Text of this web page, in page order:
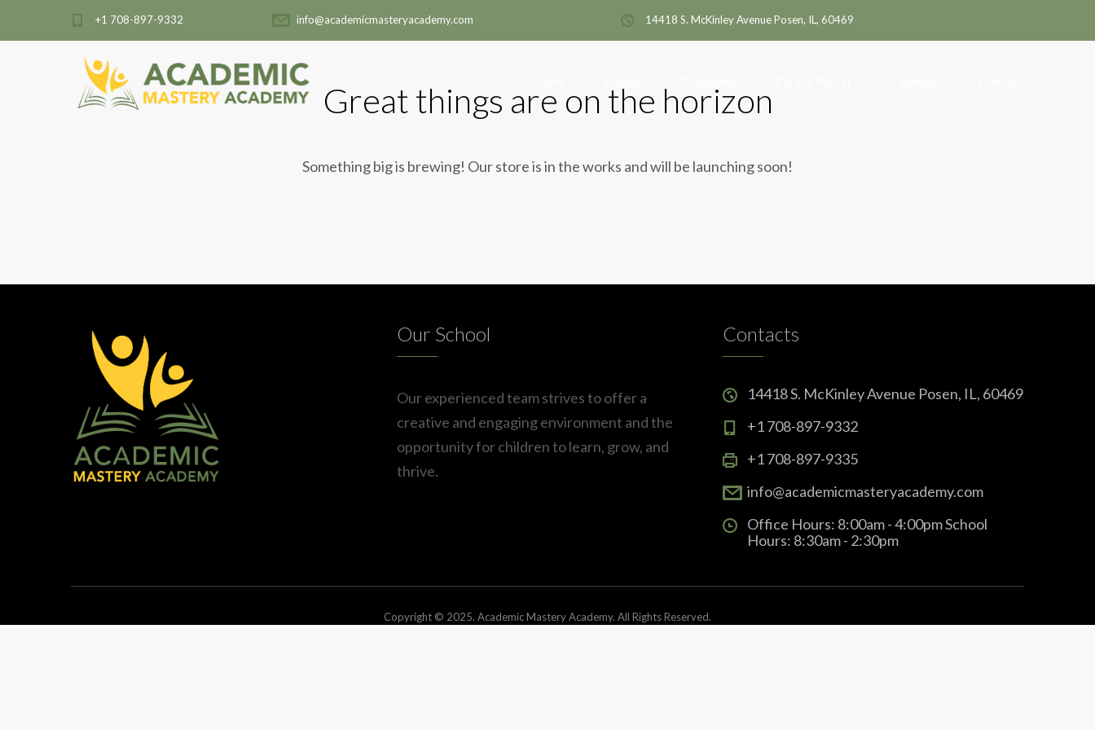
+1 708-897-9332 info@academicmasteryacademy.com 14418 S. McKinley Avenue Posen, IL, 60469
Great things are on the horizon
Something big is brewing! Our store is in the works and will be launching soon!
Our School
Our experienced team strives to offer a
creative and engaging environment and the
opportunity for children to learn, grow, and
thrive.
Contacts
14418 S. McKinley Avenue Posen, IL, 60469
+1 708-897-9332
+1 708-897-9335
info@academicmasteryacademy.com
Office Hours: 8:00am - 4:00pm School
Hours: 8:30am - 2:30pm
Copyright © 2025. Academic Mastery Academy. All Rights Reserved.